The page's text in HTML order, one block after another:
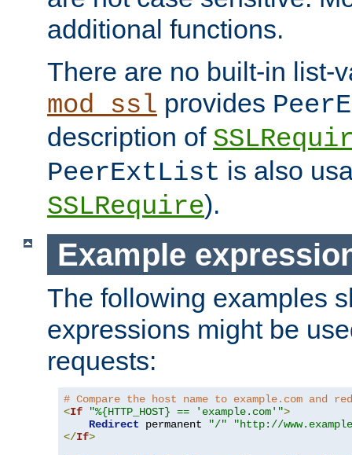
additional functions.
There are no built-in list-
mod_ssl provides
description of
PeerExtList is also
SSLRequire).
Example
The following examples
expressions might be
requests:
# Compare the host name to example.com and
<If "%{HTTP_HOST} == 'example.com'">
Redirect permanent "/"
"http://
</If>